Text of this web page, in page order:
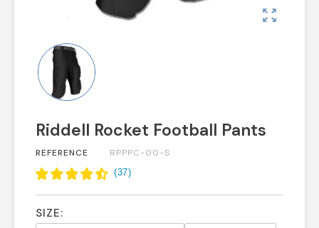
zoom_out_map
Riddell Rocket Football Pants
REFERENCE RPPPC-00-S
(37)
SIZE: